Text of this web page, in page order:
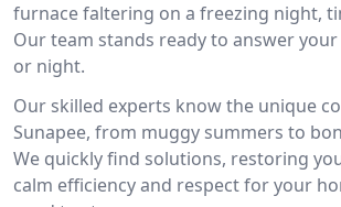
furnace faltering on a freezing night,
Our team stands ready to answer
or night.
Our skilled experts know the unique
Sunapee, from muggy summers to
We quickly find solutions, restoring
calm efficiency and respect for your